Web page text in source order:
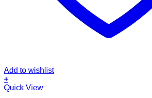
Add to wishlist
+
Quick View